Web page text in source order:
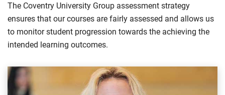
The Coventry University Group assessment strategy
ensures that our courses are fairly assessed and allows us
to monitor student progression towards the achieving the
intended learning outcomes.